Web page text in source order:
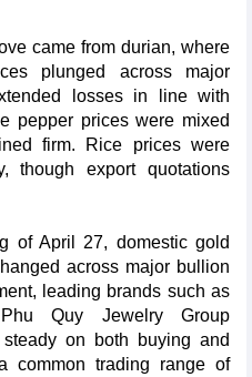
came from durian, where
plunged across major
losses in line with
pepper prices were mixed
firm. Rice prices were
though export quotations
of April 27, domestic gold
across major bullion
leading brands such as
Quy Jewelry Group
on both buying and
common trading range of